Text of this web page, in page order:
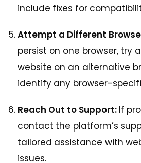
include fixes for
Attempt a Different
persist on one browser, try
website on an alternative
identify any browser-
Reach Out to Support: If
contact the platform’s
tailored assistance with
issues.